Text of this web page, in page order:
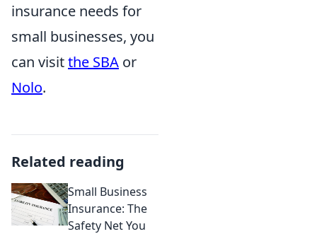
insurance needs for
small businesses, you
can visitthe SBA or
Nolo.
Related reading
Small Business
Insurance: The
Safety Net You